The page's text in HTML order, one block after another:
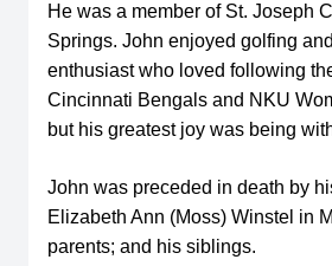
He was a member of St. Joseph
Springs. John enjoyed golfing
enthusiast who loved following
Cincinnati Bengals and NKU
but his greatest joy was being
John was preceded in death by
Elizabeth Ann (Moss) Winstel in
parents; and his siblings.